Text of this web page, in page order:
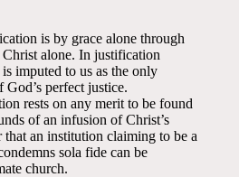
is by grace alone through
alone. In justification
is imputed to us as the only
perfect justice.
rests on any merit to be found
of an infusion of Christ’s
that an institution claiming to be a
sola fide can be
church.